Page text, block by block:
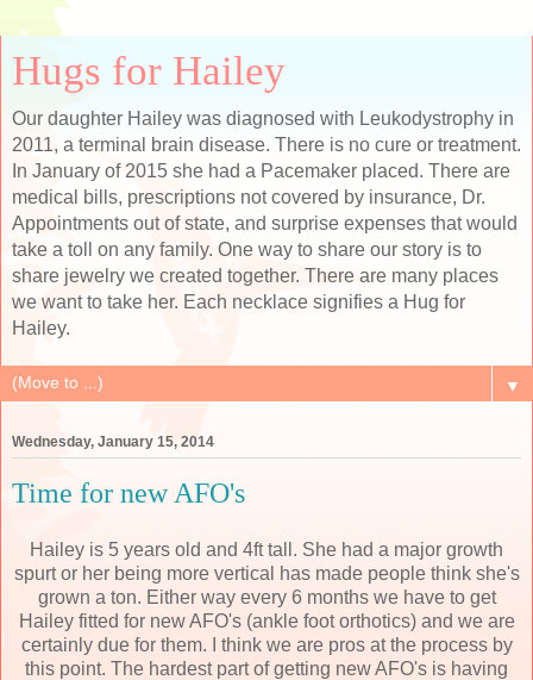
Hugs for Hailey
Our daughter Hailey was diagnosed with Leukodystrophy in
2011, a terminal brain disease. There is no cure or treatment.
In January of 2015 she had a Pacemaker placed. There are
medical bills, prescriptions not covered by insurance, Dr.
Appointments out of state, and surprise expenses that would
take a toll on any family. One way to share our story is to
share jewelry we created together. There are many places
we want to take her. Each necklace signifies a Hug for
Hailey.
▼
Wednesday, January 15, 2014
Time for new AFO's
Hailey is 5 years old and 4ft tall. She had a major growth
spurt or her being more vertical has made people think she's
grown a ton. Either way every 6 months we have to get
Hailey fitted for new AFO's (ankle foot orthotics) and we are
certainly due for them. I think we are pros at the process by
this point. The hardest part of getting new AFO's is having